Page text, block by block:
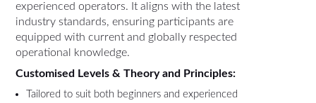
experienced operators. It aligns with the latest
industry standards, ensuring participants are
equipped with current and globally respected
operational knowledge.
Customised Levels & Theory and Principles:
Tailored to suit both beginners and experienced